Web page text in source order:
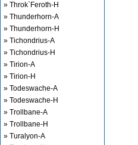
» Throk`Feroth-H
» Thunderhorn-A
» Thunderhorn-H
» Tichondrius-A
» Tichondrius-H
» Tirion-A
» Tirion-H
» Todeswache-A
» Todeswache-H
» Trollbane-A
» Trollbane-H
» Turalyon-A